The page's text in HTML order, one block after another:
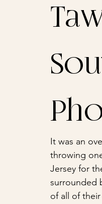
It was an
throwing
Jersey for
surrounded
of all of